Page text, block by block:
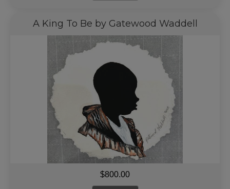
A King To Be by Gatewood Waddell
$800.00